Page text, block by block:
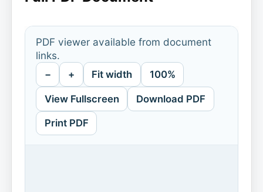
PDF viewer available from document
links.
− + Fit width 100%
View Fullscreen Download PDF
Print PDF